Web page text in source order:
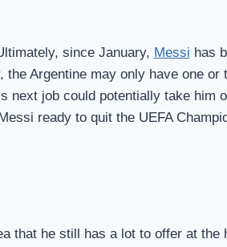
since January, Messi has
Argentine may only have one
job could potentially take him
ready to quit the UEFA
that he still has a lot to offer at the